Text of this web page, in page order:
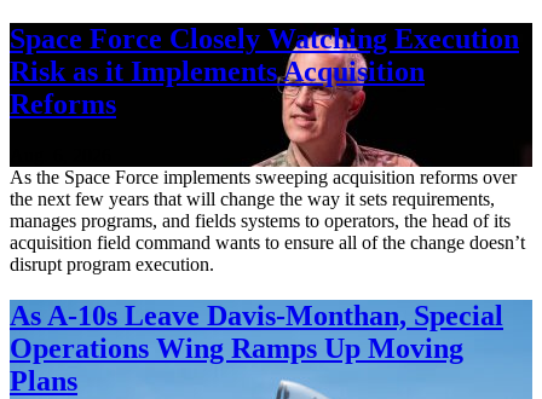
Space Force Closely Watching Execution
Risk as it Implements Acquisition
Reforms
As the Space Force implements sweeping acquisition reforms over
the next few years that will change the way it sets requirements,
manages programs, and fields systems to operators, the head of its
acquisition field command wants to ensure all of the change doesn’t
disrupt program execution.
As A-10s Leave Davis-Monthan, Special
Operations Wing Ramps Up Moving
Plans